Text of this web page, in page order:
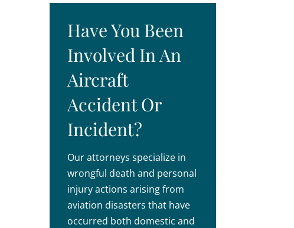
Have You Been
Involved In An
Aircraft
Accident Or
Incident?
Our attorneys specialize in
wrongful death and personal
injury actions arising from
aviation disasters that have
occurred both domestic and